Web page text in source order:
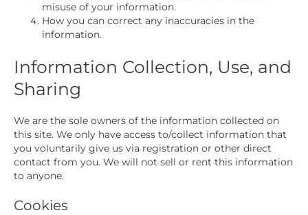
misuse of your information.
How you can correct any inaccuracies in the
information.
Information Collection, Use, and
Sharing
We are the sole owners of the information collected on
this site. We only have access to/collect information that
you voluntarily give us via registration or other direct
contact from you. We will not sell or rent this information
to anyone.
Cookies